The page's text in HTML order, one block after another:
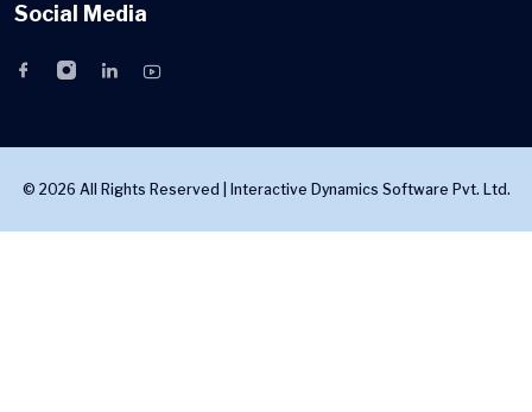
Social Media
© 2026 All Rights Reserved | Interactive Dynamics Software Pvt. Ltd.